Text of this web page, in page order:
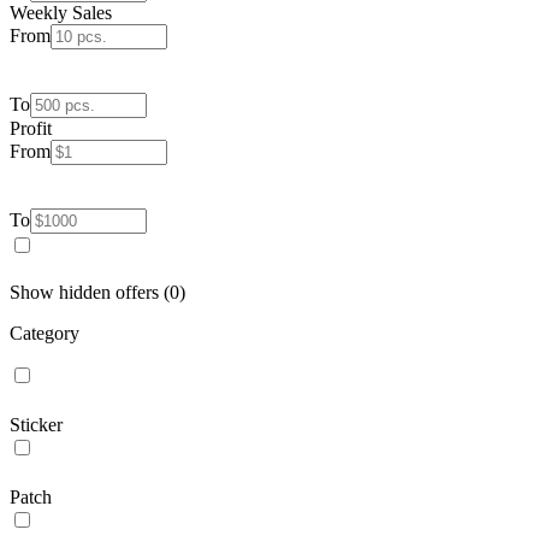
Weekly Sales
From
To
Profit
From
To
Show hidden offers (0)
Category
Sticker
Patch